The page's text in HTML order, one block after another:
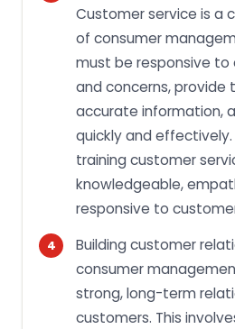
Customer service is a
of consumer
must be responsive to
and concerns, provide
accurate information,
quickly and effectively.
training customer
knowledgeable,
responsive to
Building customer
consumer
strong, long-term
customers. This